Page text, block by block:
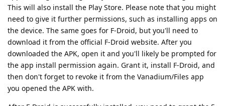
This will also install the Play Store. Please note that you might
need to give it further permissions, such as installing apps on
the device. The same goes for F-Droid, but you'll need to
download it from the official F-Droid website. After you
downloaded the APK, open it and you'll likely be prompted for
the app install permission again. Grant it, install F-Droid, and
then don't forget to revoke it from the Vanadium/Files app
you opened the APK with.